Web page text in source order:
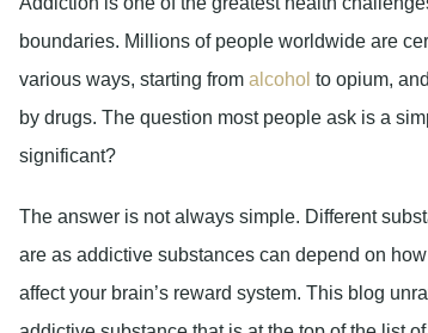
The answer is not always simple. Different
are as addictive substances can depend on
affect your brain’s reward system. This blog
addictive substance that is at the top of the list
symptoms, and long-term effects.
What Is the Most